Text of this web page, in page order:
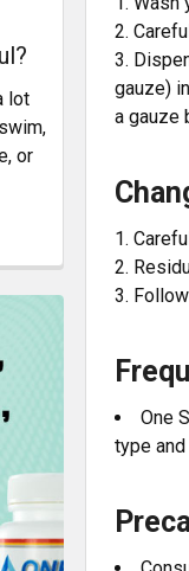
lot
or
gauze)
a gauze
One
type